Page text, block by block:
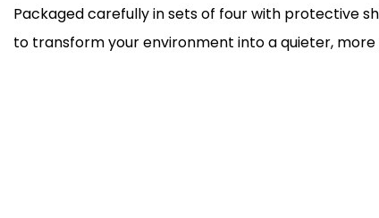
Packaged carefully in sets of four with protective
to transform your environment into a quieter,